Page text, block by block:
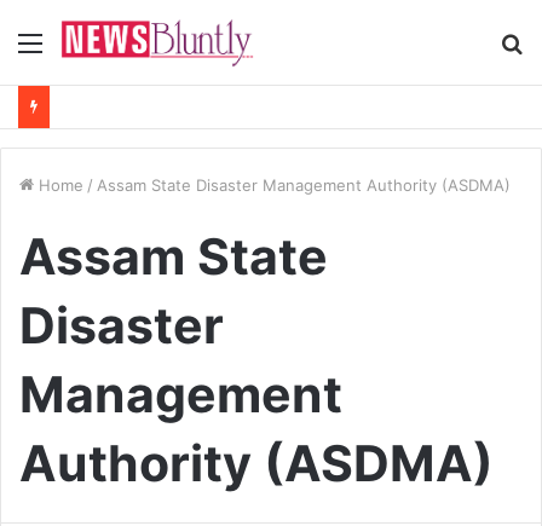
Menu
Home / Assam State Disaster Management Authority (ASDMA)
Assam State
Disaster
Management
Authority (ASDMA)